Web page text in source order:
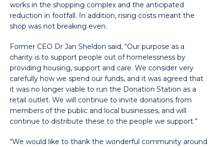
works in the shopping complex and the anticipated
reduction in footfall. In addition, rising costs meant the
shop was not breaking even.
Former CEO Dr Jan Sheldon said, “Our purpose as a
charity is to support people out of homelessness by
providing housing, support and care. We consider very
carefully how we spend our funds, and it was agreed that
it was no longer viable to run the Donation Station as a
retail outlet. We will continue to invite donations from
members of the public and local businesses, and will
continue to distribute these to the people we support.”
“We would like to thank the wonderful community around